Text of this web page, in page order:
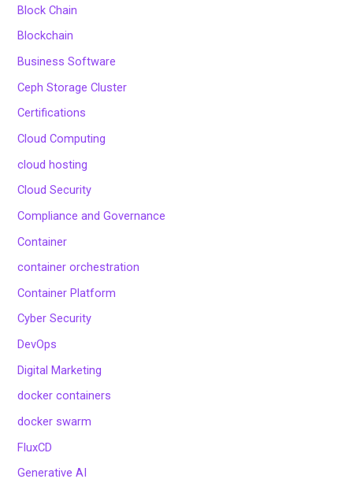
Block Chain
Blockchain
Business Software
Ceph Storage Cluster
Certifications
Cloud Computing
cloud hosting
Cloud Security
Compliance and Governance
Container
container orchestration
Container Platform
Cyber Security
DevOps
Digital Marketing
docker containers
docker swarm
FluxCD
Generative AI